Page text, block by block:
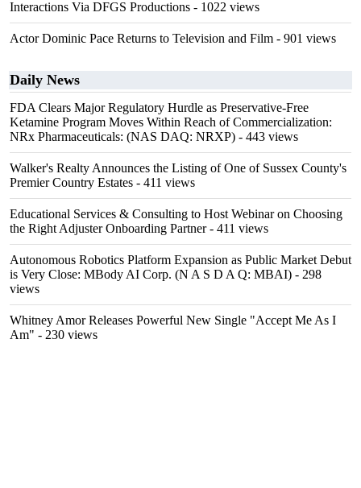
Interactions Via DFGS Productions - 1022 views
Actor Dominic Pace Returns to Television and Film - 901 views
Daily News
FDA Clears Major Regulatory Hurdle as Preservative-Free
Ketamine Program Moves Within Reach of Commercialization:
NRx Pharmaceuticals: (NAS DAQ: NRXP) - 443 views
Walker's Realty Announces the Listing of One of Sussex County's
Premier Country Estates - 411 views
Educational Services & Consulting to Host Webinar on Choosing
the Right Adjuster Onboarding Partner- 411 views
Autonomous Robotics Platform Expansion as Public Market Debut
is Very Close: MBody AI Corp. (N A S D A Q: MBAI) - 298
views
Whitney Amor Releases Powerful New Single "Accept Me As I
Am" - 230 views